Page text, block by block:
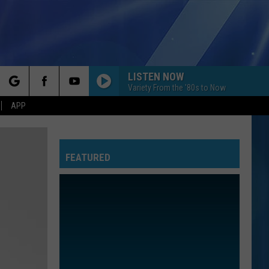
APP
LISTEN NOW
Variety From the '80s to Now
FEATURED